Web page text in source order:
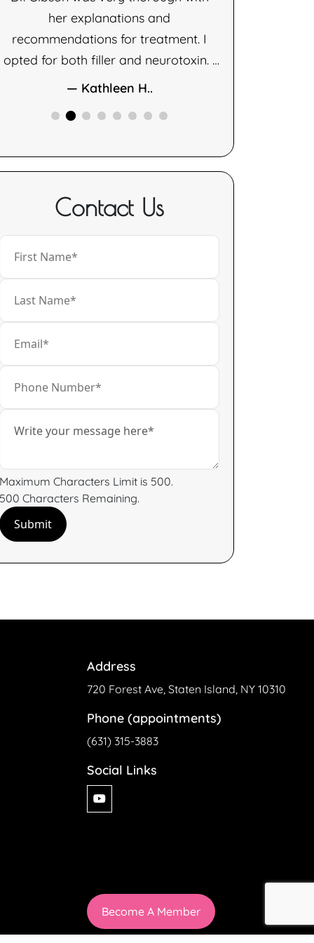
her explanations and
recommendations for treatment. I
opted for both filler and neurotoxin. I
am very happy with the results of
— Kathleen H..
Contact Us
Maximum Characters Limit is 500.
500 Characters Remaining.
Submit
Address
720 Forest Ave, Staten Island, NY 10310
Phone (appointments)
(631) 315-3883
Social Links
Become A Member